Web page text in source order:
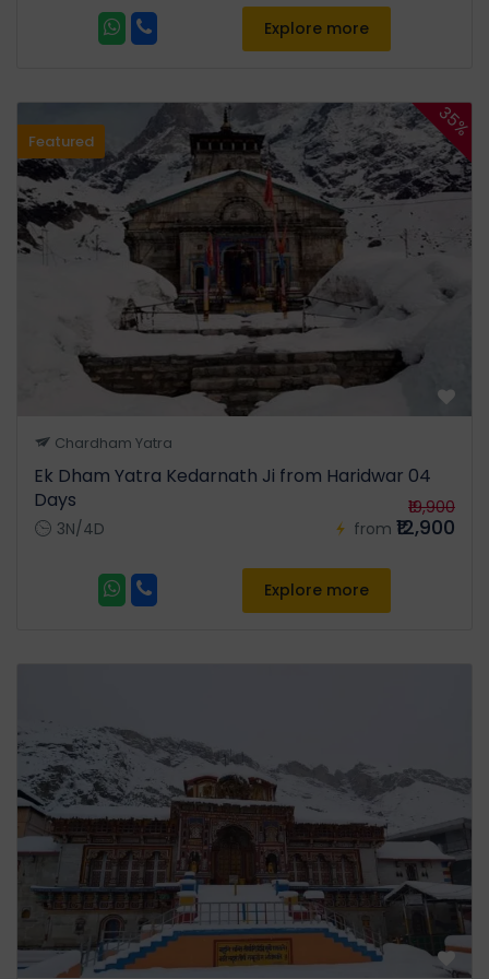
Stay: Kedarnath
Day 04:
Trekking down to Sitapur Or
Guptkashi from Kedarnath
Via Gaurikund & SonPrayag.
Night Stay in Sitapur Or
Guptkashi. (21 Kms Trek)
After morning darshan,
descend to Gaurikund and
drive back to Guptkashi /
Sitapur. This day acts as a
buffer for weather delays in
the Kedarnath sector. If time
Triyuginarayan Temple,
where Lord Shiva and Parvati
were married. Meals:
Guptkashi / Sitapur
Pipalkoti Or Badrinath for
Night Stay. (196 kms/ 07
Hrs):
Post breakfast, drive via
Chopta, known as the “Mini
Switzerland of Uttarakhand”.
Continue to Joshimath, then
onward to Govindghat or
Explore more
Featured
35%
Chardham Yatra
Ek Dham Yatra Kedarnath Ji from Haridwar 04
Days
3N/4D from
₹19,900
₹12,900
Explore more